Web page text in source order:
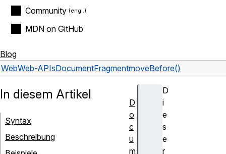
Community
MDN on GitHub
Blog
WebWeb-APIsDocumentFragmentmoveBefore()
D
i
e
s
e
r
In diesem Artikel
Syntax
Beschreibung
D
o
c
u
m